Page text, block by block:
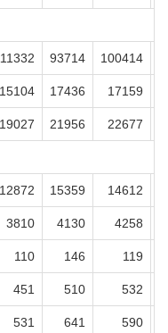
93714 100414
15104 17436 17159
19027 21956 22677
12872 15359 14612
3810 4130 4258
110 146 119
451 510 532
531 641 590